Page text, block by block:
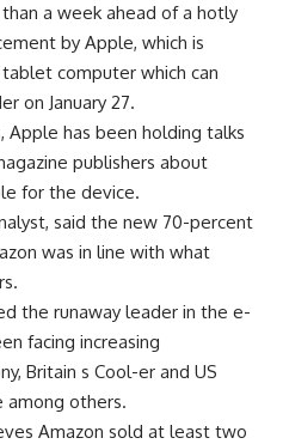
a week ahead of a hotly
by Apple, which is
computer which can
on January 27.
Apple has been holding talks
publishers about
for the device.
said the new 70-percent
was in line with what
the runaway leader in the e-
facing increasing
Britain s Cool-er and US
among others.
Amazon sold at least two